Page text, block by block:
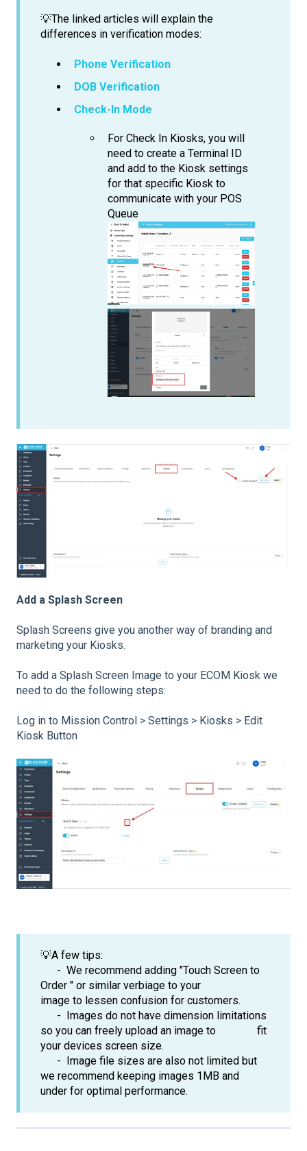
💡The linked articles will explain the
differences in verification modes:
Phone Verification
DOB Verification
Check-In Mode
For Check In Kiosks, you will
need to create a Terminal ID
and add to the Kiosk settings
for that specific Kiosk to
communicate with your POS
Queue
Add a Splash Screen
Splash Screens give you another way of branding and
marketing your Kiosks.
To add a Splash Screen Image to your ECOM Kiosk we
need to do the following steps:
Log in to Mission Control > Settings > Kiosks > Edit
Kiosk Button
💡A few tips:
- We recommend adding "Touch Screen to
Order " or similar verbiage to your
image to lessen confusion for customers.
- Images do not have dimension limitations
so you can freely upload an image to fit
your devices screen size.
- Image file sizes are also not limited but
we recommend keeping images 1MB and
under for optimal performance.